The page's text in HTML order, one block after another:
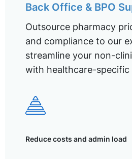
Back Office & BPO
Outsource pharmacy
and compliance to our
streamline your non-
with healthcare-specific
Reduce costs and admin load